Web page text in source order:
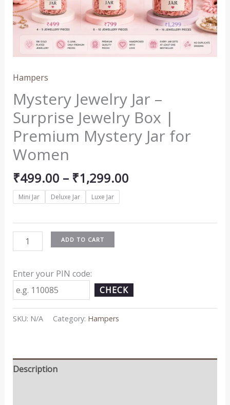
Hampers
Mystery Jewelry Jar –
Surprise Jewelry Box |
Premium Mystery Jar for
Women
₹499.00 – ₹1,299.00
Mini Jar Deluxe Jar Luxe Jar
Box
|
Premium
Mystery
Jar
for
quantity
ADD TO CART
Enter your PIN code:
CHECK
SKU: N/A Category: Hampers
Description